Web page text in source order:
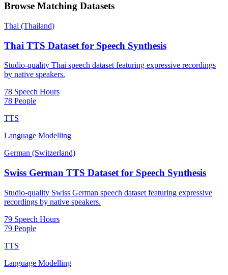
Browse Matching Datasets
Thai (Thailand)
Thai TTS Dataset for Speech Synthesis
Studio-quality Thai speech dataset featuring expressive recordings
by native speakers.
78 Speech Hours
78 People
TTS
Language Modelling
German (Switzerland)
Swiss German TTS Dataset for Speech Synthesis
Studio-quality Swiss German speech dataset featuring expressive
recordings by native speakers.
79 Speech Hours
79 People
TTS
Language Modelling